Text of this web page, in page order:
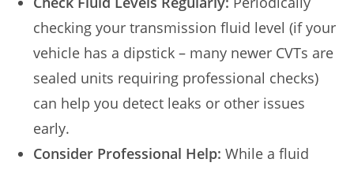
checking your transmission fluid level (if your
vehicle has a dipstick – many newer CVTs are
sealed units requiring professional checks)
can help you detect leaks or other issues
early.
Consider Professional Help: While a fluid